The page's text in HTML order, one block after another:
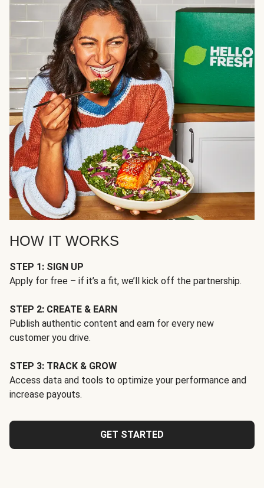
HOW IT WORKS
STEP 1: SIGN UP
Apply for free – if it’s a fit, we’ll kick off the partnership.
STEP 2: CREATE & EARN
Publish authentic content and earn for every new
customer you drive.
STEP 3: TRACK & GROW
Access data and tools to optimize your performance and
increase payouts.
GET STARTED